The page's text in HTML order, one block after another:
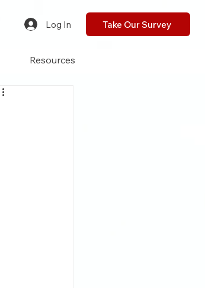
Log In Take Our Survey
Resources